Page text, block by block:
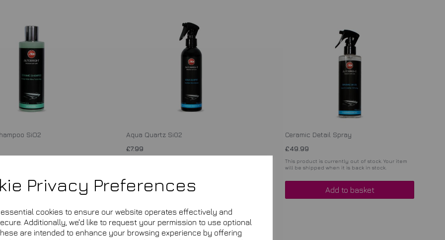
Privacy Preferences
cookies to ensure our website operates effectively and
Additionally, we'd like to request your permission to use optional
are intended to enhance your browsing experience by offering
SiO2
Add to basket
Aqua Quartz Si02
£7.99
Add to basket
Ceramic Detail Spray
£49.99
This product is currently out of stock. Your item
will be shipped when it is back in stock.
Add to basket